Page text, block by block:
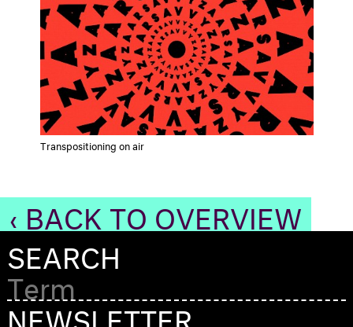
Transpositioning on air
‹ BACK TO OVERVIEW
SEARCH
NEWSLETTER